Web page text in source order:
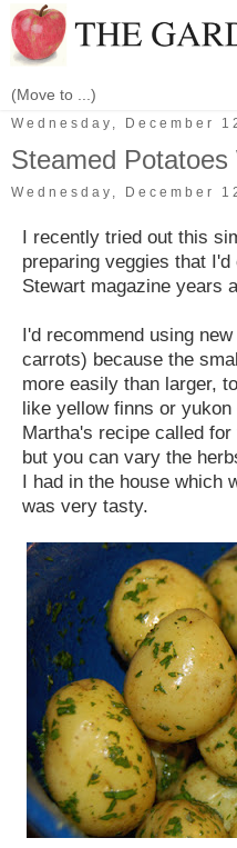
Wednesday, December
Steamed
Wednesday, December
I recently tried out this
preparing veggies that
Stewart magazine years
I'd recommend using
carrots) because the
more easily than larger,
like yellow finns or
Martha's recipe called
but you can vary the
I had in the house which
was very tasty.